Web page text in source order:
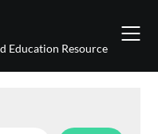
Education Resource